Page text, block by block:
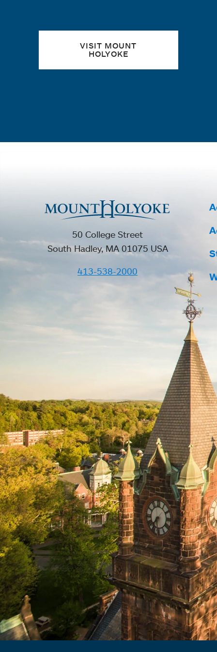
VISIT MOUNT
HOLYOKE
50 College Street
South Hadley, MA 01075 USA
413-538-2000